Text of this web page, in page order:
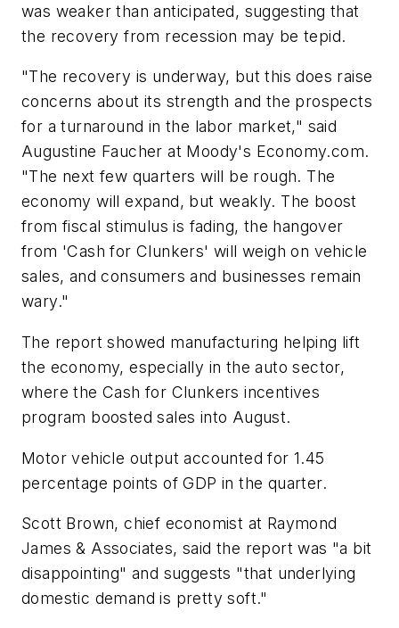
was weaker than anticipated, suggesting that
the recovery from recession may be tepid.
"The recovery is underway, but this does raise
concerns about its strength and the prospects
for a turnaround in the labor market," said
Augustine Faucher at Moody's Economy.com.
"The next few quarters will be rough. The
economy will expand, but weakly. The boost
from fiscal stimulus is fading, the hangover
from 'Cash for Clunkers' will weigh on vehicle
sales, and consumers and businesses remain
wary."
The report showed manufacturing helping lift
the economy, especially in the auto sector,
where the Cash for Clunkers incentives
program boosted sales into August.
Motor vehicle output accounted for 1.45
percentage points of GDP in the quarter.
Scott Brown, chief economist at Raymond
James & Associates, said the report was "a bit
disappointing" and suggests "that underlying
domestic demand is pretty soft."